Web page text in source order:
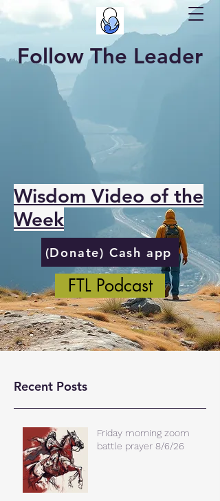
Follow The Leader
Wisdom Video of the
Week
(Donate) Cash app
FTL Podcast
Recent Posts
Friday morning zoom
battle prayer 8/6/26